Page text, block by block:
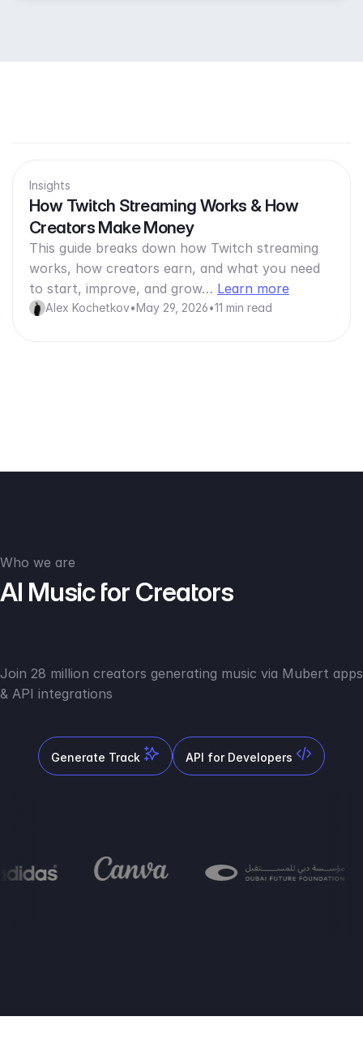
Insights
How Twitch Streaming Works & How
Creators Make Money
This guide breaks down how Twitch streaming
works, how creators earn, and what you need
to start, improve, and grow… Learn more
Alex Kochetkov•May 29, 2026•11 min read
Who we are
AI Music for Creators
Join 28 million creators generating music via Mubert apps
& API integrations
Generate Track API for Developers